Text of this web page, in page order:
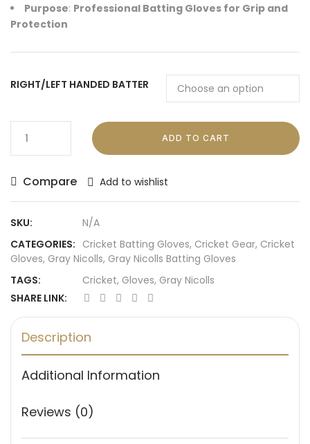
Purpose: Professional Batting Gloves for Grip and
Protection
RIGHT/LEFT HANDED BATTER
ADD TO CART
Compare Add to wishlist
SKU:
N/A
CATEGORIES: Cricket Batting Gloves, Cricket Gear, Cricket
Gloves, Gray Nicolls, Gray Nicolls Batting Gloves
TAGS:
Cricket, Gloves, Gray Nicolls
SHARE LINK:
Description
Additional Information
Reviews (0)